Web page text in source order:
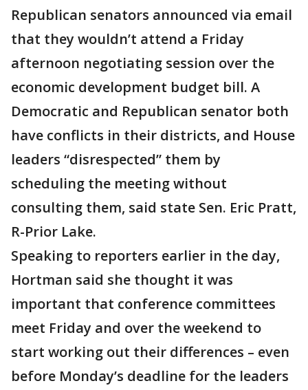
Republican senators announced via email
that they wouldn’t attend a Friday
afternoon negotiating session over the
economic development budget bill. A
Democratic and Republican senator both
have conflicts in their districts, and House
leaders “disrespected” them by
scheduling the meeting without
consulting them, said state Sen. Eric Pratt,
R-Prior Lake.
Speaking to reporters earlier in the day,
Hortman said she thought it was
important that conference committees
meet Friday and over the weekend to
start working out their differences – even
before Monday’s deadline for the leaders